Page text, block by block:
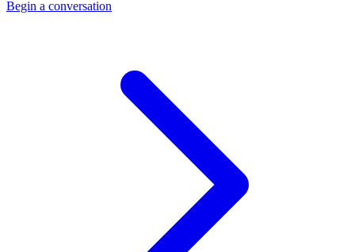
Begin a conversation